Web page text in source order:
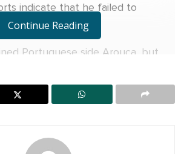
indicate that he failed to
club.
Portuguese side Arouca, but
David Owori dies after attack by
Continue Reading